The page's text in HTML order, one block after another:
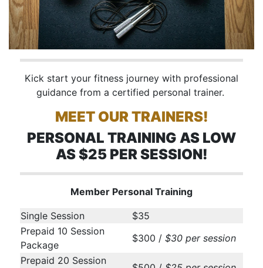
Kick start your fitness journey with professional
guidance from a certified personal trainer.
MEET OUR TRAINERS!
PERSONAL TRAINING AS LOW
AS $25 PER SESSION!
Member Personal Training
Single Session
$35
Prepaid 10 Session
Package
$300 / $30 per session
Prepaid 20 Session